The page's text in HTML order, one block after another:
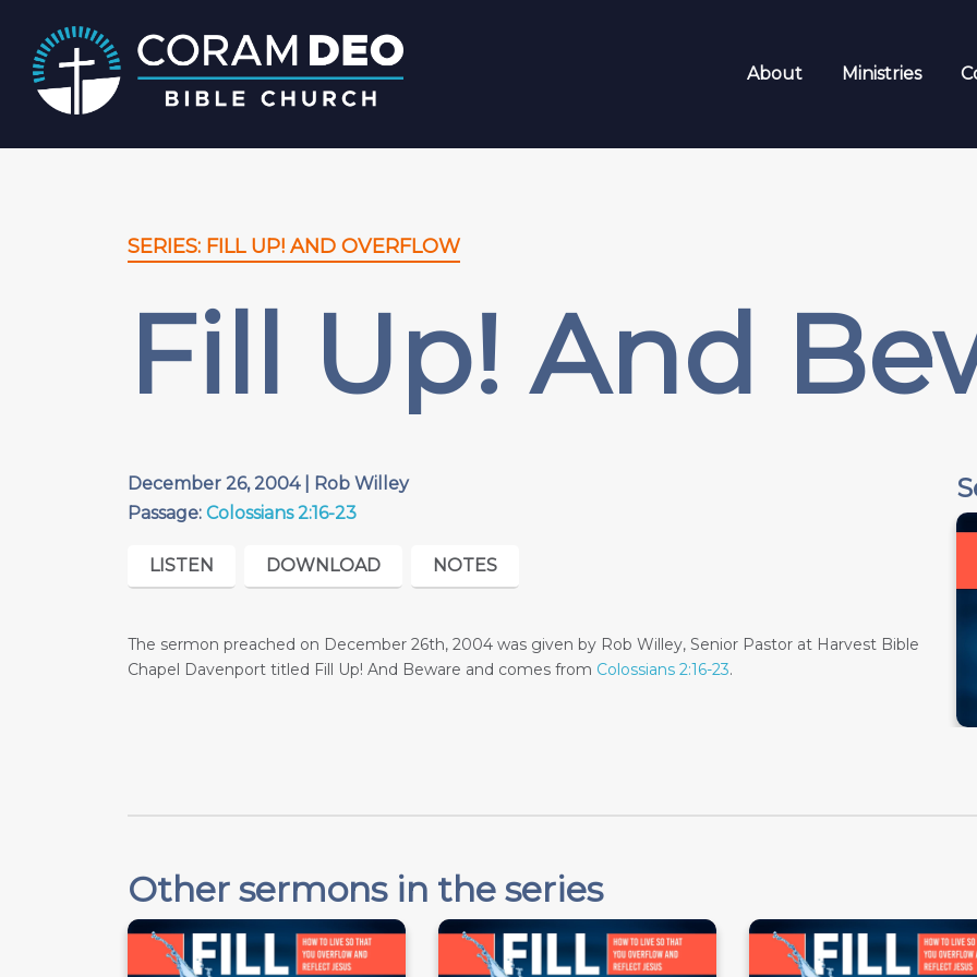
About Ministries
SERIES: FILL UP! AND OVERFLOW
Fill Up! And
December 26, 2004 | Rob Willey
Passage: Colossians 2:16-23
LISTEN DOWNLOAD NOTES
The sermon preached on December 26th, 2004 was given by Rob Willey, Senior Pastor at Harvest Bible
Chapel Davenport titled Fill Up! And Beware and comes from Colossians 2:16-23.
Other sermons in the series